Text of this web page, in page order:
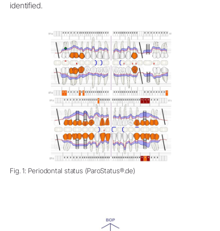
identified.
Fig. 1: Periodontal status (ParoStatus®.de)